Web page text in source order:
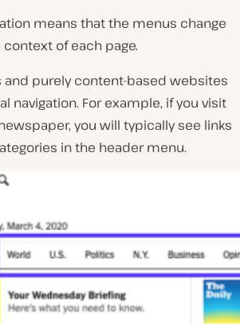
means that the menus change
of each page.
and purely content-based websites
navigation. For example, if you visit
you will typically see links
in the header menu.